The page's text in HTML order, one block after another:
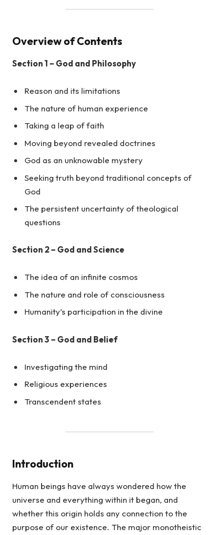
Overview of Contents
Section 1 – God and Philosophy
Reason and its limitations
The nature of human experience
Taking a leap of faith
Moving beyond revealed doctrines
God as an unknowable mystery
Seeking truth beyond traditional concepts of
God
The persistent uncertainty of theological
questions
Section 2 – God and Science
The idea of an infinite cosmos
The nature and role of consciousness
Humanity’s participation in the divine
Section 3 – God and Belief
Investigating the mind
Religious experiences
Transcendent states
Introduction
Human beings have always wondered how the
universe and everything within it began, and
whether this origin holds any connection to the
purpose of our existence. The major monotheistic